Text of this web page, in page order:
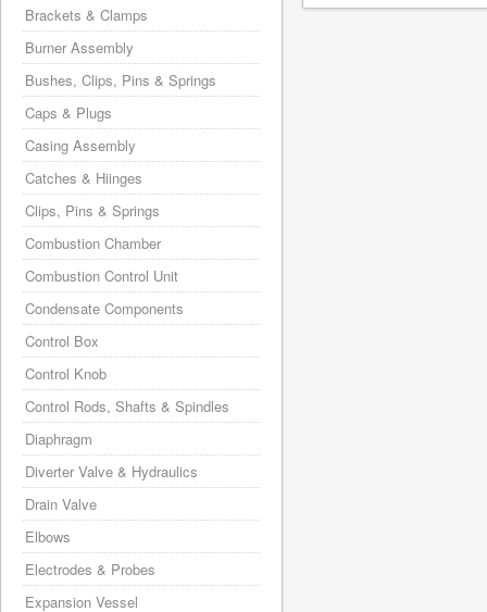
Brackets & Clamps
Burner Assembly
Bushes, Clips, Pins & Springs
Caps & Plugs
Casing Assembly
Catches & Hiinges
Clips, Pins & Springs
Combustion Chamber
Combustion Control Unit
Condensate Components
Control Box
Control Knob
Control Rods, Shafts & Spindles
Diaphragm
Diverter Valve & Hydraulics
Drain Valve
Elbows
Electrodes & Probes
Expansion Vessel